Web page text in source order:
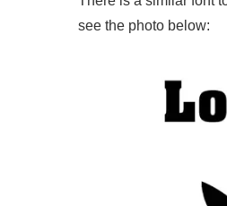
see the photo below: